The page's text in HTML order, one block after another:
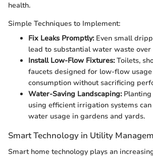
health.
Simple Techniques to Implement:
Fix Leaks Promptly:Even small
lead to substantial water waste over
Install Low-Flow Fixtures:Toilets,
faucets designed for low-flow
consumption without sacrificing
Water-Saving Landscaping:Planting
using efficient irrigation systems
water usage in gardens and yards.
Smart Technology in Utility
Smart home technology plays an